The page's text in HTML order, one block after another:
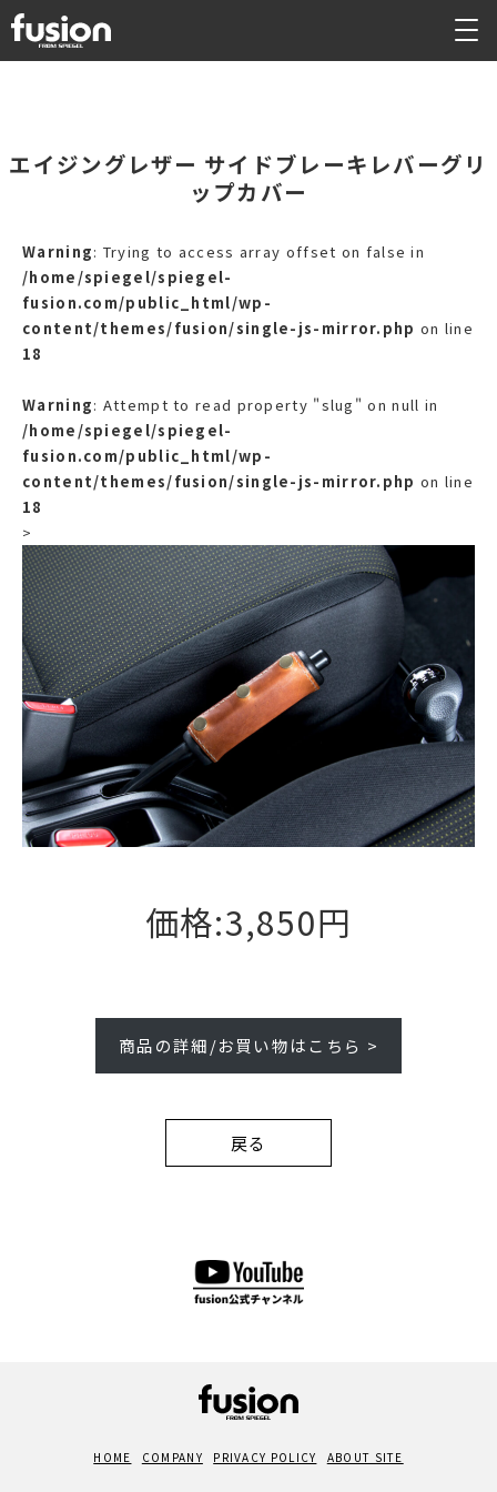
エイジングレザー サイドブレーキレバーグリ
ップカバー
Warning: Trying to access array offset on false in
/home/spiegel/spiegel-
fusion.com/public_html/wp-
content/themes/fusion/single-js-mirror.php on line
18
Warning: Attempt to read property "slug" on null in
/home/spiegel/spiegel-
fusion.com/public_html/wp-
content/themes/fusion/single-js-mirror.php on line
18
>
価格:3,850円
商品の詳細/お買い物はこちら >
戻る
HOME COMPANY PRIVACY POLICY ABOUT SITE